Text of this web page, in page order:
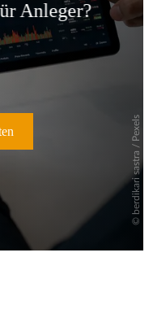
Überspringen